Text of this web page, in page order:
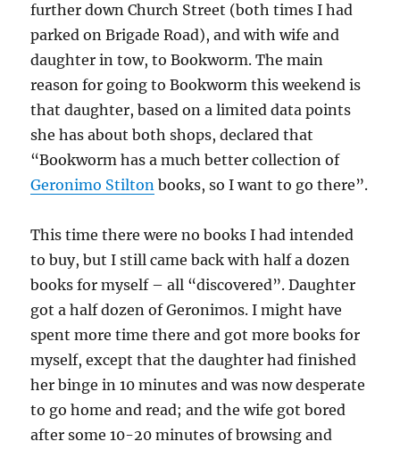
further down Church Street (both times I had
parked on Brigade Road), and with wife and
daughter in tow, to Bookworm. The main
reason for going to Bookworm this weekend is
that daughter, based on a limited data points
she has about both shops, declared that
“Bookworm has a much better collection of
Geronimo Stilton books, so I want to go there”.
This time there were no books I had intended
to buy, but I still came back with half a dozen
books for myself – all “discovered”. Daughter
got a half dozen of Geronimos. I might have
spent more time there and got more books for
myself, except that the daughter had finished
her binge in 10 minutes and was now desperate
to go home and read; and the wife got bored
after some 10-20 minutes of browsing and